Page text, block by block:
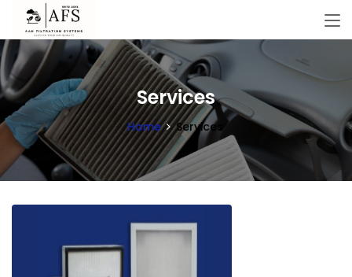
Services
Home Services